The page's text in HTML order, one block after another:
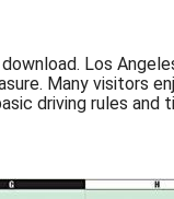
Los
Many visitors
driving rules and